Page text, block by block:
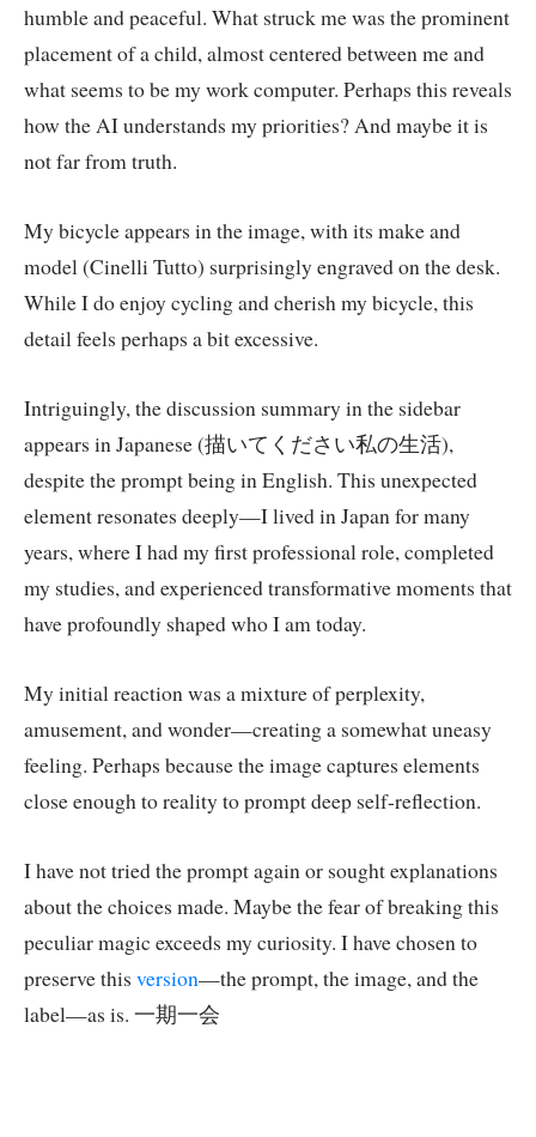
humble and peaceful. What struck me was the prominent
placement of a child, almost centered between me and
what seems to be my work computer. Perhaps this reveals
how the AI understands my priorities? And maybe it is
not far from truth.
My bicycle appears in the image, with its make and
model (Cinelli Tutto) surprisingly engraved on the desk.
While I do enjoy cycling and cherish my bicycle, this
detail feels perhaps a bit excessive.
Intriguingly, the discussion summary in the sidebar
appears in Japanese (描いてください私の生活),
despite the prompt being in English. This unexpected
element resonates deeply—I lived in Japan for many
years, where I had my first professional role, completed
my studies, and experienced transformative moments that
have profoundly shaped who I am today.
My initial reaction was a mixture of perplexity,
amusement, and wonder—creating a somewhat uneasy
feeling. Perhaps because the image captures elements
close enough to reality to prompt deep self-reflection.
I have not tried the prompt again or sought explanations
about the choices made. Maybe the fear of breaking this
peculiar magic exceeds my curiosity. I have chosen to
preserve this version—the prompt, the image, and the
label—as is. 一期一会